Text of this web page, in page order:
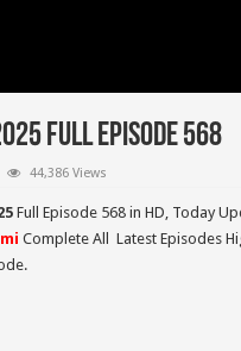
Full Episode 568
44,386 Views
Full Episode 568 in HD, Today
Complete All Latest Episodes